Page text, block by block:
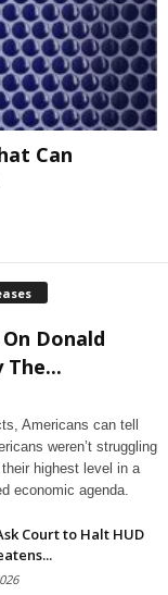
Can
Donald
Americans can tell
weren’t struggling
highest level in a
economic agenda.
Court to Halt HUD